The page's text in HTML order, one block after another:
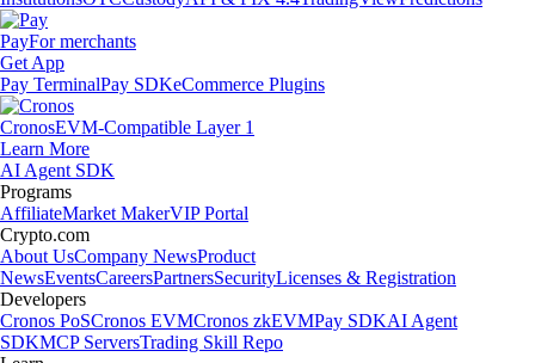
PayFor merchants
Get App
Pay TerminalPay SDKeCommerce Plugins
CronosEVM-Compatible Layer 1
Learn More
AI Agent SDK
Programs
AffiliateMarket MakerVIP Portal
Crypto.com
About UsCompany NewsProduct
NewsEventsCareersPartnersSecurityLicenses & Registration
Developers
Cronos PoSCronos EVMCronos zkEVMPay SDKAI Agent
SDKMCP ServersTrading Skill Repo